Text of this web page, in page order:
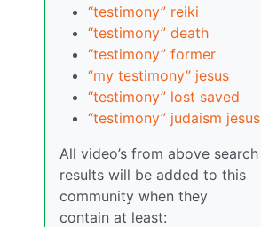
“testimony” reiki
“testimony” death
“testimony” former
“my testimony” jesus
“testimony” lost saved
“testimony” judaism jesus
All video’s from above search
results will be added to this
community when they
contain at least: